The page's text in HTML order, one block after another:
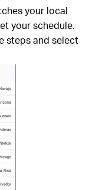
your local
your schedule.
steps and select